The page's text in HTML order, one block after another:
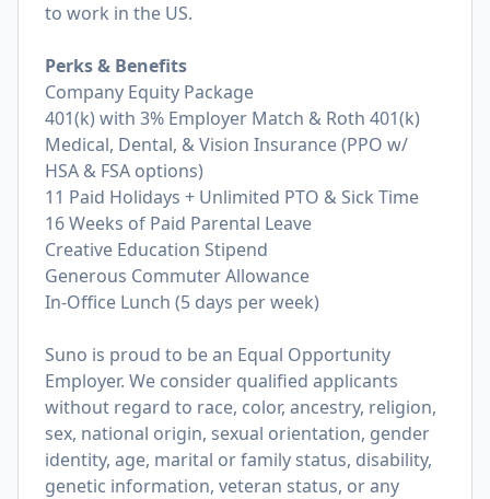
to work in the US.
Perks & Benefits
Company Equity Package
401(k) with 3% Employer Match & Roth 401(k)
Medical, Dental, & Vision Insurance (PPO w/
HSA & FSA options)
11 Paid Holidays + Unlimited PTO & Sick Time
16 Weeks of Paid Parental Leave
Creative Education Stipend
Generous Commuter Allowance
In-Office Lunch (5 days per week)
Suno is proud to be an Equal Opportunity
Employer. We consider qualified applicants
without regard to race, color, ancestry, religion,
sex, national origin, sexual orientation, gender
identity, age, marital or family status, disability,
genetic information, veteran status, or any